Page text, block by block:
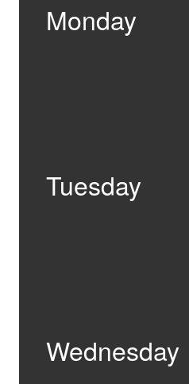
Monday
Tuesday
Wednesday